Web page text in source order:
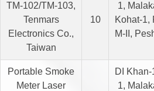
TM-102/TM-103,
Tenmars
Electronics Co.,
Taiwan
10
1,
Kohat-1,
M-II,
Portable Smoke
Meter Laser
DI
1,